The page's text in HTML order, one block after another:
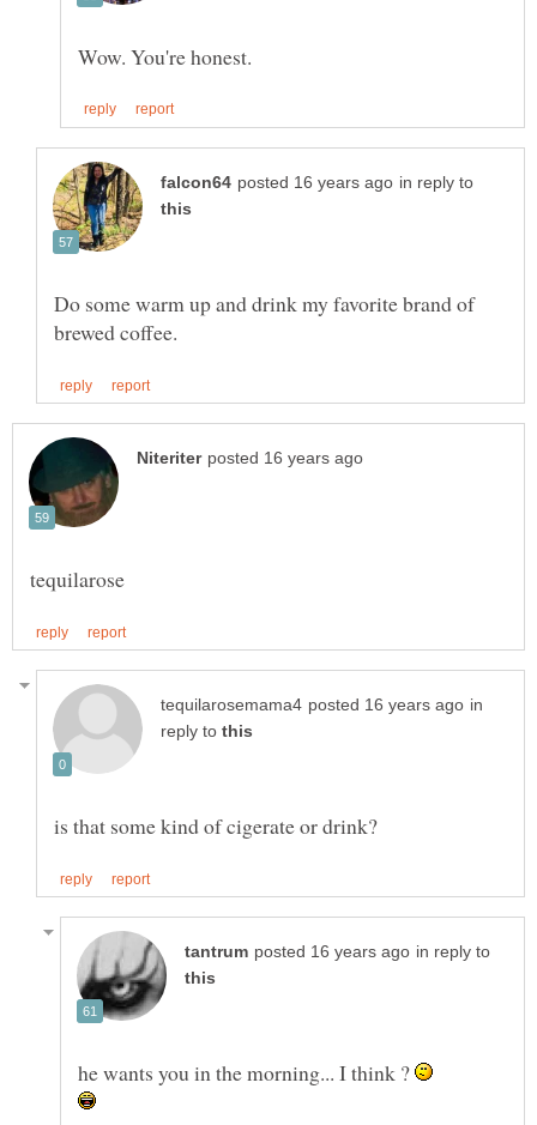
in reply to
Do some warm up and drink my favorite brand of
in
reply to
in reply to
he wants you in the morning... I think ?